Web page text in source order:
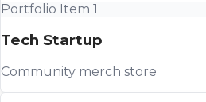
Portfolio Item 1
Tech Startup
Community merch store